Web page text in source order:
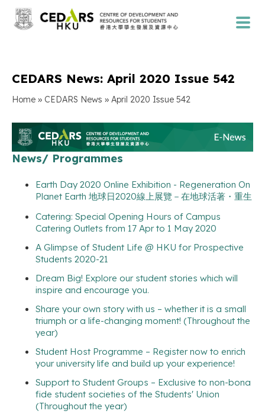
CEDARS News: April 2020 Issue 542
Home » CEDARS News » April 2020 Issue 542
News/ Programmes
Earth Day 2020 Online Exhibition - Regeneration On
Planet Earth 地球日2020線上展覽－在地球活著・重生
Catering: Special Opening Hours of Campus
Catering Outlets from 17 Apr to 1 May 2020
A Glimpse of Student Life @ HKU for Prospective
Students 2020-21
Dream Big! Explore our student stories which will
inspire and encourage you.
Share your own story with us – whether it is a small
triumph or a life-changing moment! (Throughout the
year)
Student Host Programme – Register now to enrich
your university life and build up your experience!
Support to Student Groups – Exclusive to non-bona
fide student societies of the Students' Union
(Throughout the year)